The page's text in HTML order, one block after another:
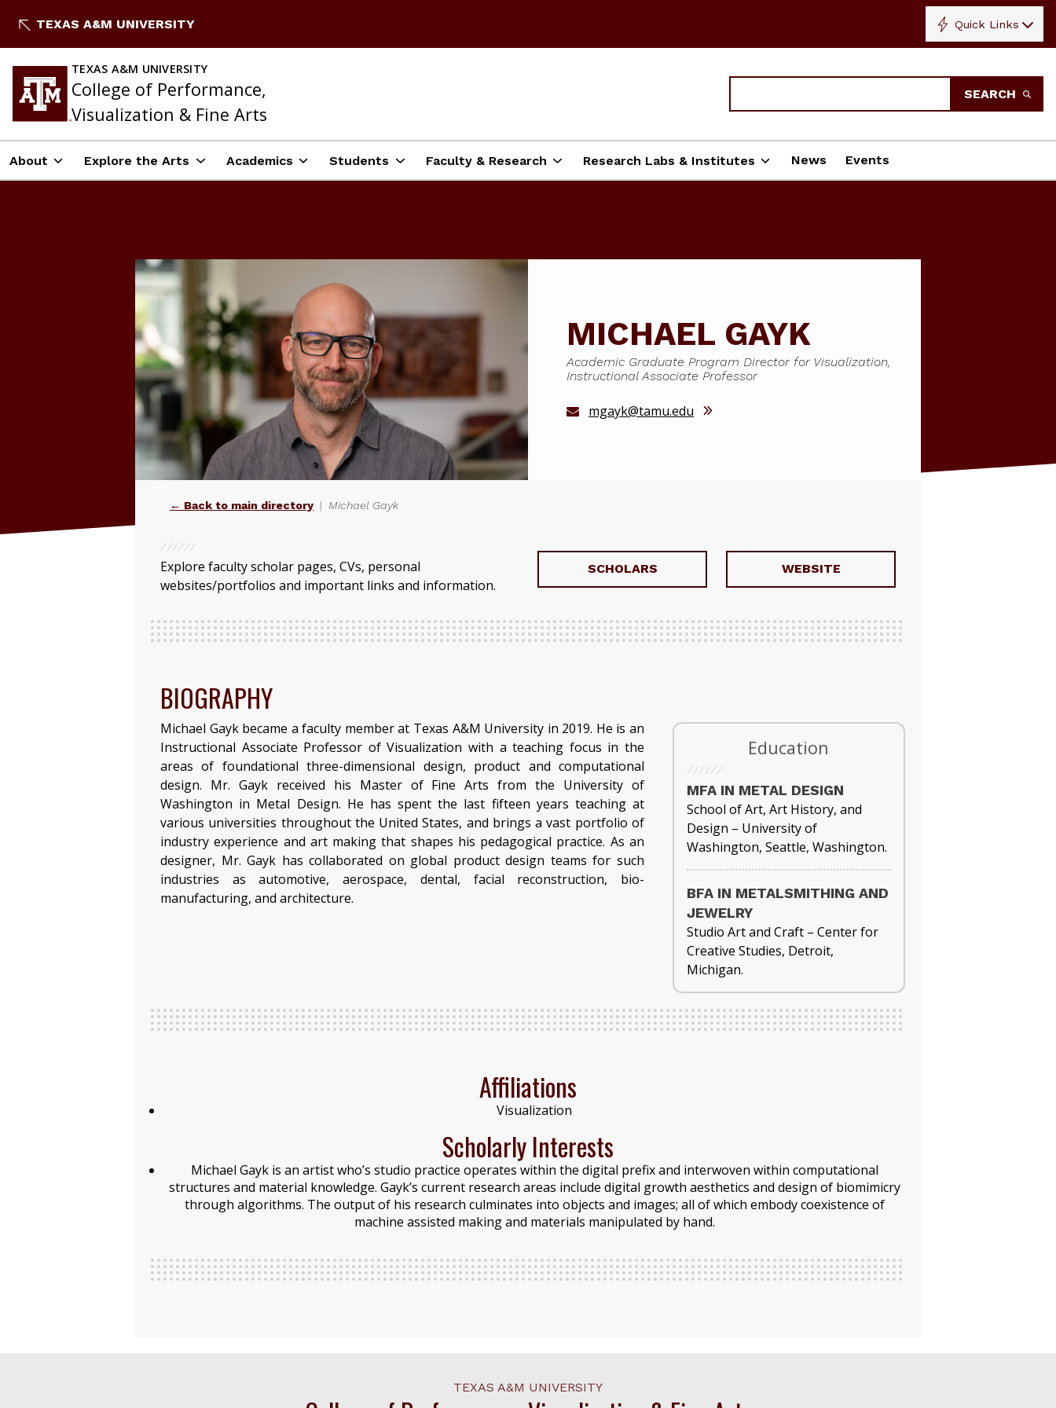
content
TEXAS A&M UNIVERSITY Quick Links
TEXAS A&M UNIVERSITY
College of Performance,
Visualization & Fine Arts
SEARCH
About Explore the Arts Academics Students Faculty & Research Research Labs & Institutes News Events
MICHAEL GAYK
Academic Graduate Program Director for Visualization,
Instructional Associate Professor
mgayk@tamu.edu
← Back to main directory Michael Gayk
Explore faculty scholar pages, CVs, personal
websites/portfolios and important links and information.
SCHOLARS WEBSITE
BIOGRAPHY
Michael Gayk became a faculty member at Texas A&M University in 2019. He is an
Instructional Associate Professor of Visualization with a teaching focus in the
areas of foundational three-dimensional design, product and computational
design. Mr. Gayk received his Master of Fine Arts from the University of
Washington in Metal Design. He has spent the last fifteen years teaching at
various universities throughout the United States, and brings a vast portfolio of
industry experience and art making that shapes his pedagogical practice. As an
designer, Mr. Gayk has collaborated on global product design teams for such
industries as automotive, aerospace, dental, facial reconstruction, bio-
manufacturing, and architecture.
Education
MFA IN METAL DESIGN
School of Art, Art History, and
Design – University of
Washington, Seattle, Washington.
BFA IN METALSMITHING AND
JEWELRY
Studio Art and Craft – Center for
Creative Studies, Detroit,
Michigan.
Affiliations
Visualization
Scholarly Interests
Michael Gayk is an artist who’s studio practice operates within the digital prefix and interwoven within computational
structures and material knowledge. Gayk’s current research areas include digital growth aesthetics and design of biomimicry
through algorithms. The output of his research culminates into objects and images; all of which embody coexistence of
machine assisted making and materials manipulated by hand.
TEXAS A&M UNIVERSITY